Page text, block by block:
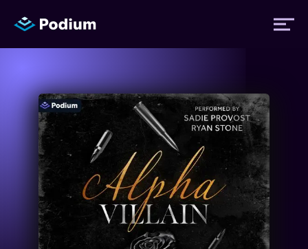
Titles
Authors
Performers
News